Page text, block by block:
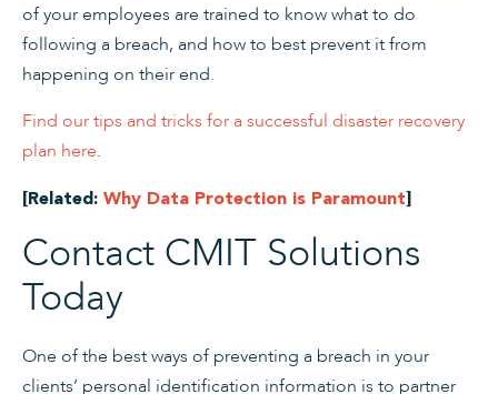
of your employees are trained to know what to do
following a breach, and how to best prevent it from
happening on their end.
Find our tips and tricks for a successful disaster recovery
plan here.
[Related: Why Data Protection is Paramount]
Contact CMIT Solutions
Today
One of the best ways of preventing a breach in your
clients’ personal identification information is to partner